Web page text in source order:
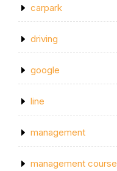
carpark
driving
google
line
management
management course